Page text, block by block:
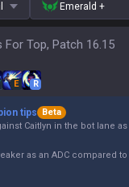
Emerald +
For Top, Patch 16.15
E R
tips
Beta
Caitlyn in the bot lane
as an ADC compared